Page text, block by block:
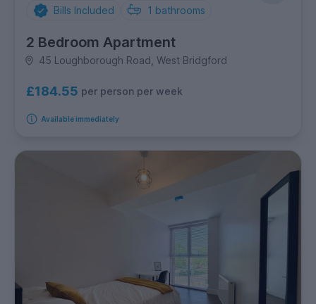
Bills Included 1 bathrooms
2 Bedroom Apartment
45 Loughborough Road, West Bridgford
£184.55 per person per week
Available immediately